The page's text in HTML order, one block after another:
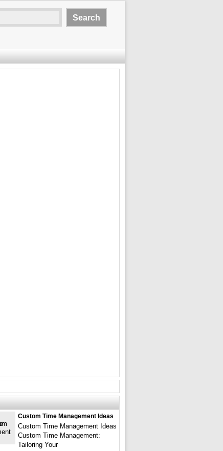
Custom Time Management Ideas
Custom Time Management Ideas
Custom Time Management:
Tailoring Your